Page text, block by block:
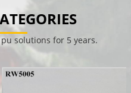
solutions for 5 years.